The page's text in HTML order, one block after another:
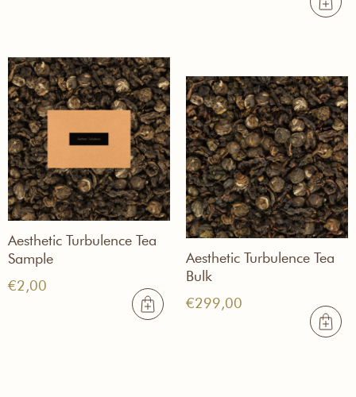
Aesthetic Turbulence Tea
Sample
€2,00
Aesthetic Turbulence Tea
Bulk
€299,00